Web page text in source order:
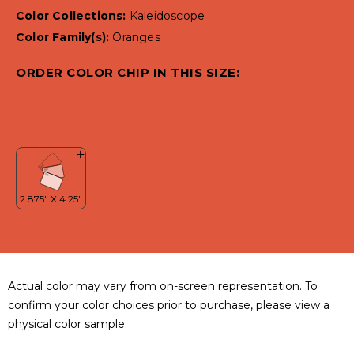
Color Collections: Kaleidoscope
Color Family(s): Oranges
ORDER COLOR CHIP IN THIS SIZE:
Actual color may vary from on-screen representation. To
confirm your color choices prior to purchase, please view a
physical color sample.